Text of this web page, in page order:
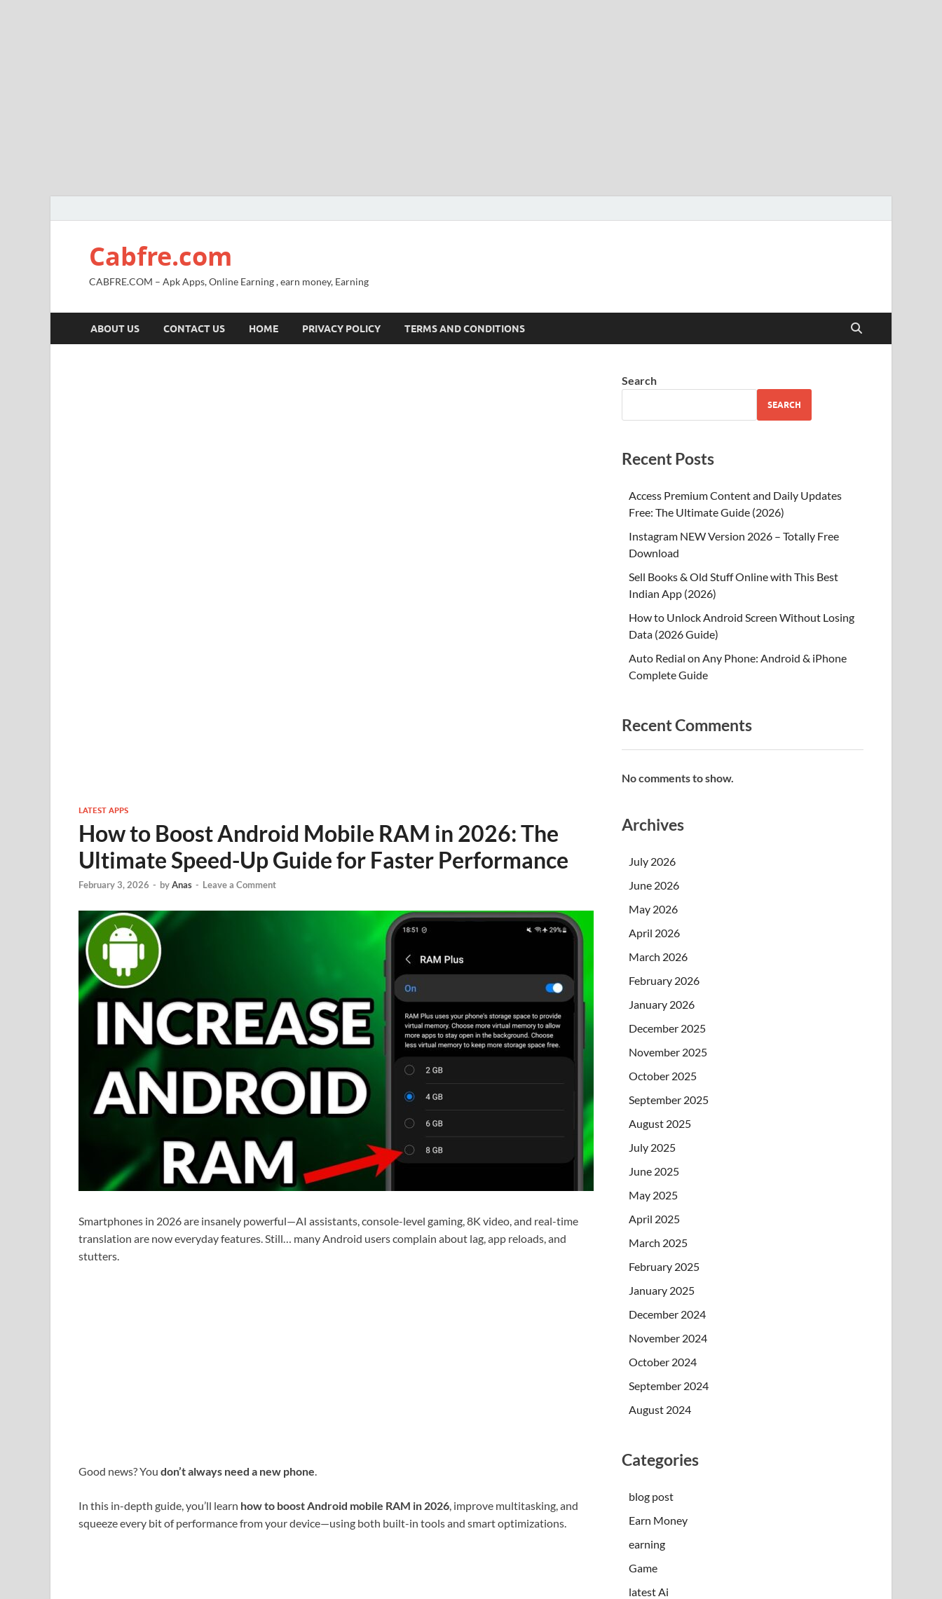
Cabfre.com
CABFRE.COM – Apk Apps, Online Earning , earn money, Earning
ABOUT US CONTACT US HOME PRIVACY POLICY TERMS AND CONDITIONS
LATEST APPS
How to Boost Android Mobile RAM in 2026: The
Ultimate Speed-Up Guide for Faster Performance
February 3, 2026 - byAnas - Leave a Comment
Smartphones in 2026 are insanely powerful—AI assistants, console-level gaming, 8K video, and real-time
translation are now everyday features. Still… many Android users complain about lag, app reloads, and
stutters.
Good news? You don’t always need a new phone.
In this in-depth guide, you’ll learn how to boost Android mobile RAM in 2026, improve multitasking, and
squeeze every bit of performance from your device—using both built-in tools and smart optimizations.
Search
SEARCH
Recent Posts
Access Premium Content and Daily Updates
Free: The Ultimate Guide (2026)
Instagram NEW Version 2026 – Totally Free
Download
Sell Books & Old Stuff Online with This Best
Indian App (2026)
How to Unlock Android Screen Without Losing
Data (2026 Guide)
Auto Redial on Any Phone: Android & iPhone
Complete Guide
Recent Comments
No comments to show.
Archives
July 2026
June 2026
May 2026
April 2026
March 2026
February 2026
January 2026
December 2025
November 2025
October 2025
September 2025
August 2025
July 2025
June 2025
May 2025
April 2025
March 2025
February 2025
January 2025
December 2024
November 2024
October 2024
September 2024
August 2024
Categories
blog post
Earn Money
earning
Game
latest Ai